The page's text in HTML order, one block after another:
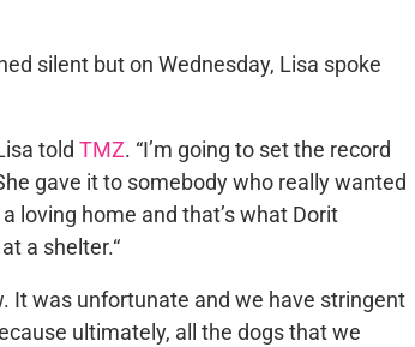
silent but on Wednesday, Lisa spoke
told TMZ. “I’m going to set the record
gave it to somebody who really wanted
loving home and that’s what Dorit
a shelter.“
It was unfortunate and we have stringent
ultimately, all the dogs that we